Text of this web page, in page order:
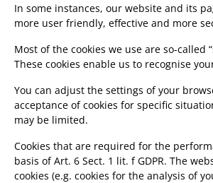
In some instances, our website and its
more user friendly, effective and more
Most of the cookies we use are so-
These cookies enable us to recognise
You can adjust the settings of your
acceptance of cookies for specific
may be limited.
Cookies that are required for the
basis of Art. 6 Sect. 1 lit. f GDPR. The
cookies (e.g. cookies for the analysis of